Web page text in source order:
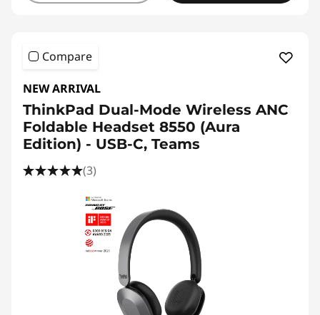
Compare
NEW ARRIVAL
ThinkPad Dual-Mode Wireless ANC
Foldable Headset 8550 (Aura
Edition) - USB-C, Teams
(3)